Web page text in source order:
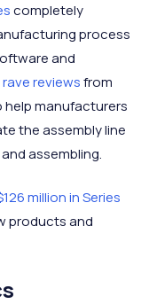
completely
process
and
rave reviewsfrom
help manufacturers
the assembly line
assembling.
million in Series
products and